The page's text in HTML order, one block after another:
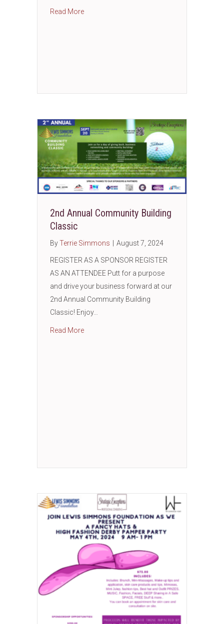
Read Moreabout Small Business Workshop with
2nd Annual Community Building
Classic
ByTerrie Simmons | August 7, 2024
REGISTER AS A SPONSOR REGISTER
AS AN ATTENDEE Putt for a purpose
and drive your business forward at our
2nd Annual Community Building
Classic! Enjoy…
Read Moreabout 2nd Annual Community Building